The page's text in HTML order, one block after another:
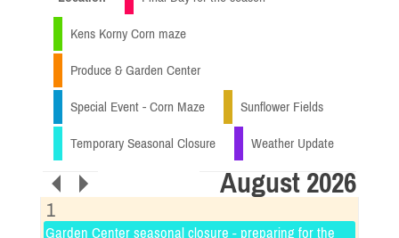
Kens Korny Corn maze
Produce & Garden Center
Special Event - Corn Maze
Sunflower Fields
Temporary Seasonal Closure
Weather Update
August 2026
1